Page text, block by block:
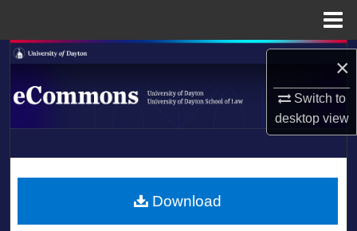
×
Switch to
desktopview
Search
Browse Collections
About
LIBRARIES
Download